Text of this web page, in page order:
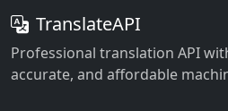
TranslateAPI
Professional translation API
accurate, and affordable